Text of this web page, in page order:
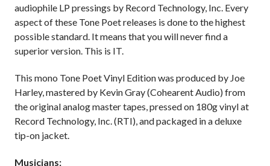
audiophile LP pressings by Record Technology, Inc. Every
aspect of these Tone Poet releases is done to the highest
possible standard. It means that you will never find a
superior version. This is IT.
This mono Tone Poet Vinyl Edition was produced by Joe
Harley, mastered by Kevin Gray (Cohearent Audio) from
the original analog master tapes, pressed on 180g vinyl at
Record Technology, Inc. (RTI), and packaged in a deluxe
tip-on jacket.
Musicians: